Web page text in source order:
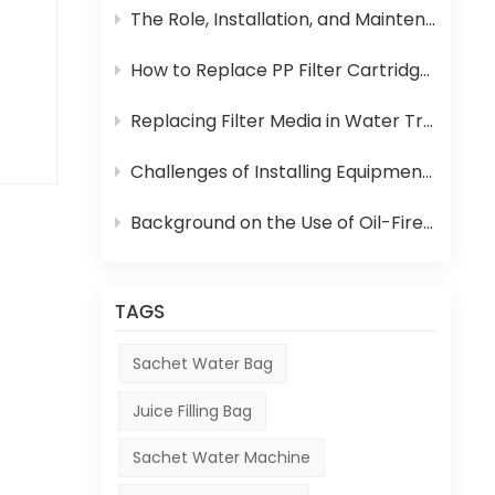
The Role, Installation, and Maintenance of Juice UHT Sterilization Equipment
How to Replace PP Filter Cartridge and Reverse Osmosis Membrane in an RO System
Replacing Filter Media in Water Treatment Equipment
Challenges of Installing Equipment in Africa
Background on the Use of Oil-Fired Boilers in Africa and Their Role in Beverage Production
TAGS
Sachet Water Bag
Juice Filling Bag
Sachet Water Machine